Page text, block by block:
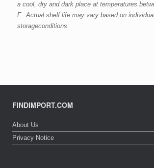
a cool, dry and dark place at temperatures
F. Actual shelf life may vary based on
storageconditions.
FINDIMPORT.COM
About Us
Privacy Notice